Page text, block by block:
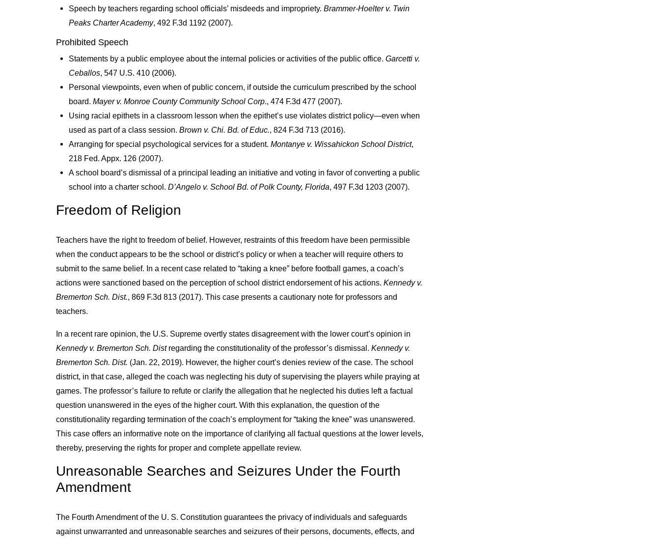
Speech by teachers regarding school officials’ misdeeds and impropriety. Brammer-Hoelter v. Twin
Peaks Charter Academy, 492 F.3d 1192 (2007).
Prohibited Speech
Statements by a public employee about the internal policies or activities of the public office. Garcetti v.
Ceballos, 547 U.S. 410 (2006).
Personal viewpoints, even when of public concern, if outside the curriculum prescribed by the school
board. Mayer v. Monroe County Community School Corp., 474 F.3d 477 (2007).
Using racial epithets in a classroom lesson when the epithet’s use violates district policy—even when
used as part of a class session. Brown v. Chi. Bd. of Educ., 824 F.3d 713 (2016).
Arranging for special psychological services for a student. Montanye v. Wissahickon School District,
218 Fed. Appx. 126 (2007).
A school board’s dismissal of a principal leading an initiative and voting in favor of converting a public
school into a charter school. D’Angelo v. School Bd. of Polk County, Florida, 497 F.3d 1203 (2007).
Freedom of Religion
Teachers have the right to freedom of belief. However, restraints of this freedom have been permissible
when the conduct appears to be the school or district’s policy or when a teacher will require others to
submit to the same belief. In a recent case related to “taking a knee” before football games, a coach’s
actions were sanctioned based on the perception of school district endorsement of his actions.Kennedy v.
Bremerton Sch. Dist., 869 F.3d 813 (2017). This case presents a cautionary note for professors and
teachers.
In a recent rare opinion, the U.S. Supreme overtly states disagreement with the lower court’s opinion in
Kennedy v. Bremerton Sch. Distregarding the constitutionality of the professor’s dismissal. Kennedy v.
Bremerton Sch. Dist. (Jan. 22, 2019). However, the higher court’s denies review of the case. The school
district, in that case, alleged the coach was neglecting his duty of supervising the players while praying at
games. The professor’s failure to refute or clarify the allegation that he neglected his duties left a factual
question unanswered in the eyes of the higher court. With this explanation, the question of the
constitutionality regarding termination of the coach’s employment for “taking the knee” was unanswered.
This case offers an informative note on the importance of clarifying all factual questions at the lower levels,
thereby, preserving the rights for proper and complete appellate review.
Unreasonable Searches and Seizures Under the Fourth
Amendment
The Fourth Amendment of the U. S. Constitution guarantees the privacy of individuals and safeguards
against unwarranted and unreasonable searches and seizures of their persons, documents, effects, and